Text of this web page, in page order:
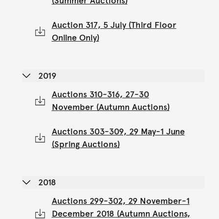
Auction 317, 5 July (Third Floor
Online Only)
2019
Auctions 310-316, 27-30
November (Autumn Auctions)
Auctions 303-309, 29 May-1 June
(Spring Auctions)
2018
Auctions 299-302, 29 November-1
December 2018 (Autumn Auctions,